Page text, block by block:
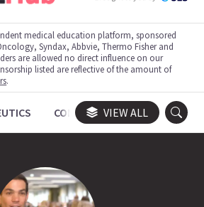
medical education platform, sponsored
Syndax, Abbvie, Thermo Fisher and
are allowed no direct influence on our
listed are reflective of the amount of
.
CONGRESSES TRIALS
VIEW ALL